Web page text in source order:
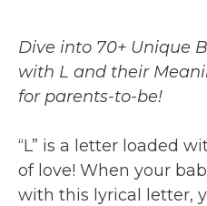
Dive into 70+ Unique
with L and their
for parents-to-be!
“L” is a letter loaded
of love! When your
with this lyrical letter,